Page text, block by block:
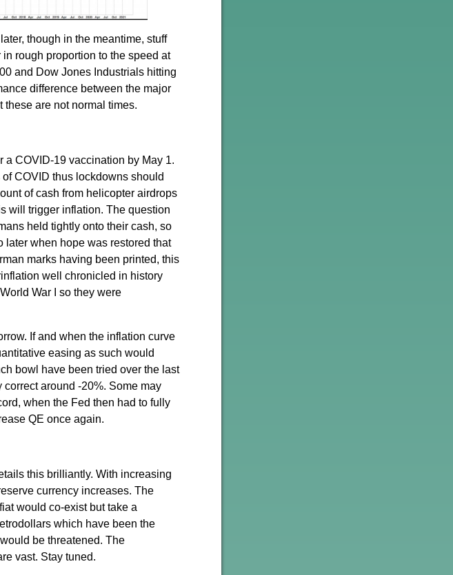
though in the meantime, stuff
rough proportion to the speed at
and Dow Jones Industrials hitting
difference between the major
these are not normal times.
COVID-19 vaccination by May 1.
COVID thus lockdowns should
of cash from helicopter airdrops
will trigger inflation. The question
held tightly onto their cash, so
later when hope was restored that
marks having been printed, this
well chronicled in history
War I so they were
If and when the inflation curve
easing as such would
bowl have been tried over the last
around -20%. Some may
when the Fed then had to fully
QE once again.
this brilliantly. With increasing
currency increases. The
would co-exist but take a
which have been the
be threatened. The
vast. Stay tuned.